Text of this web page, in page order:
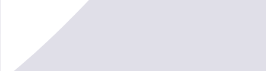
Search staffs.ac.uk